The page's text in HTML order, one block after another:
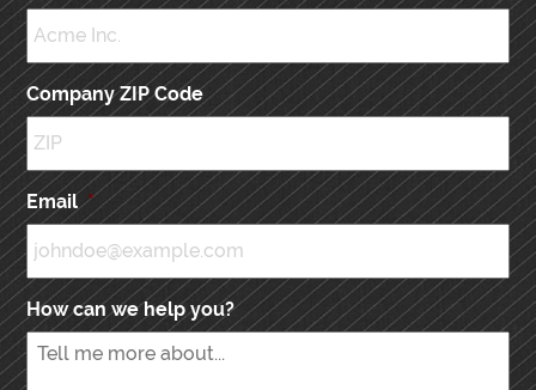
Company ZIP Code
Email *
How can we help you?